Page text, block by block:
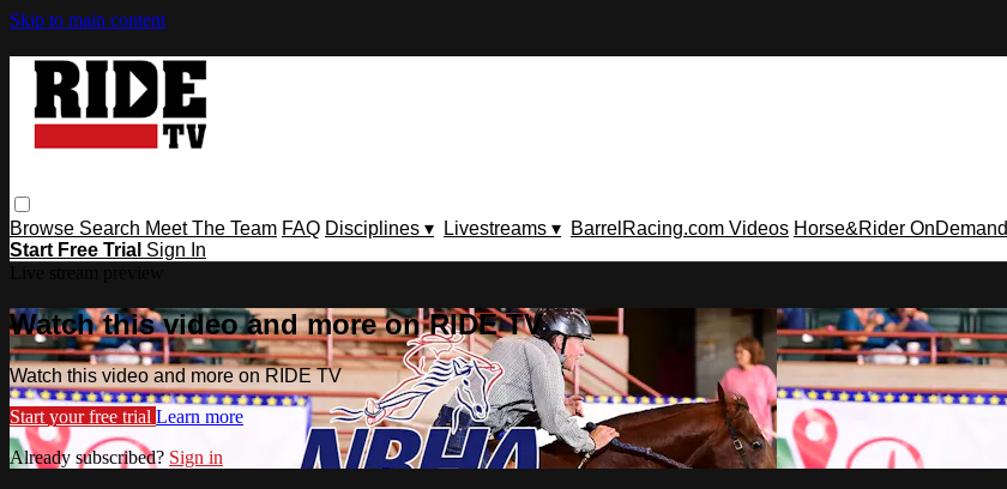
Skip to main content
Browse Search Meet The Team FAQ Disciplines ▾ Livestreams ▾ BarrelRacing.com Videos Horse&Rider OnDemand
Start Free Trial Sign In
Watch this video and more on RIDE TV
Watch this video and more on RIDE TV
Start your free trial Learn more
Already subscribed? Sign in